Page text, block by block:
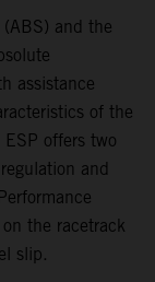
and the
assistance
of the
offers two
and
the racetrack
slip.